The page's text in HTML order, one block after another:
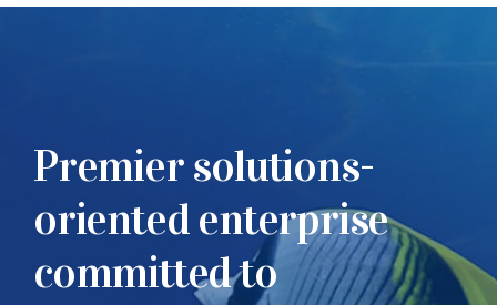
Premier solutions-
oriented enterprise
committed to